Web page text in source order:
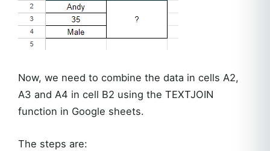
Now, we need to combine the data in cells A2,
A3 and A4 in cell B2 using the TEXTJOIN
function in Google sheets.
The steps are: